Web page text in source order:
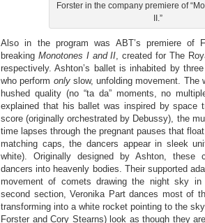
Forster in the company premiere of
II.”
Also in the program was ABT’s premiere of
breaking Monotones I and II, created for The
respectively. Ashton’s ballet is inhabited by
who perform onlyslow, unfolding movement. The
hushed quality (no “ta da” moments, no
explained that his ballet was inspired by space
score (originally orchestrated by Debussy), the
time lapses through the pregnant pauses that
matching caps, the dancers appear in sleek
white). Originally designed by Ashton, these
dancers into heavenly bodies. Their supported
movement of comets drawing the night sky in
second section, Veronika Part dances most of
transforming into a white rocket pointing to the
Forster and Cory Stearns) look as though they